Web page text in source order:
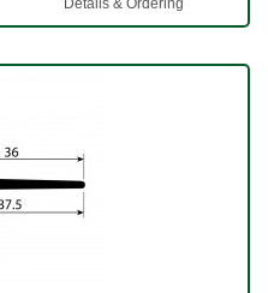
Details & Ordering